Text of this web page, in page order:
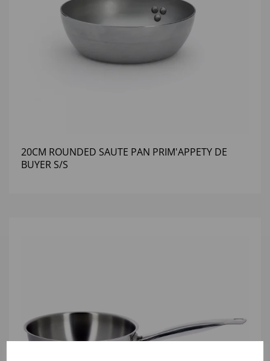
20CM ROUNDED SAUTE PAN PRIM'APPETY DE
BUYER S/S